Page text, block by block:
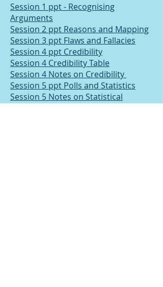
Session 1 ppt - Recognising
Arguments
Session 2 ppt Reasons and Mapping
Session 3 ppt Flaws and Fallacies
Session 4 ppt Credibility
Session 4 Credibility Table
Session 4 Notes on Credibility
Session 5 ppt Polls and Statistics
Session 5 Notes on Statistical